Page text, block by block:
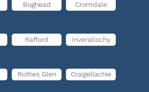
Boghead Cromdale
Rafford Inverallochy
Rothes Glen Craigellachie